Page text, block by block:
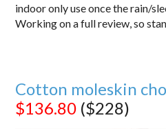
indoor only use once the rain/
Working on a full review, so
Cotton moleskin
$136.80 ($228)